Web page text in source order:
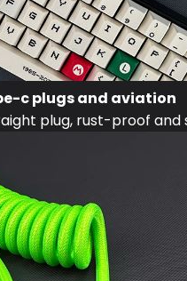
c plugs and aviation
plug, rust-proof and